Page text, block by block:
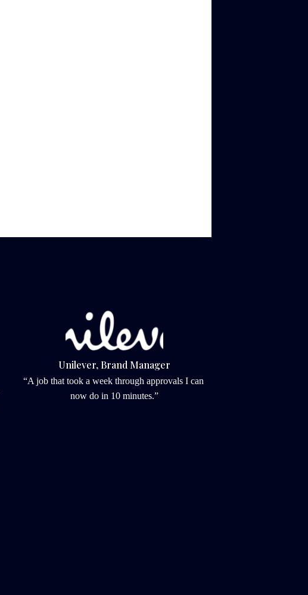
Unilever, Brand Manager
“A job that took a week through approvals I can
now do in 10 minutes.”